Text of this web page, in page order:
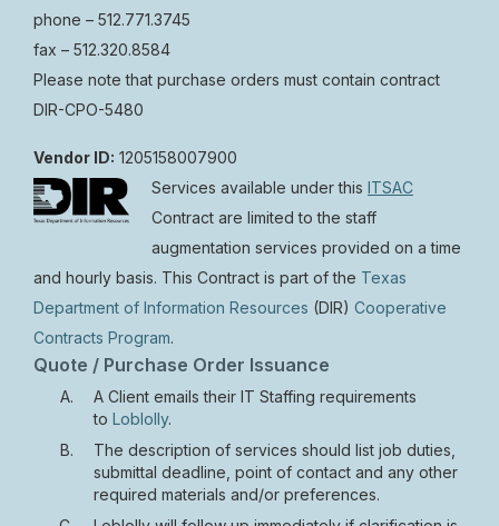
phone – 512.771.3745
fax – 512.320.8584
Please note that purchase orders must contain contract
DIR-CPO-5480
Vendor ID: 1205158007900
Services available under this ITSAC
Contract are limited to the staff
augmentation services provided on a time
and hourly basis. This Contract is part of the Texas
Department of Information Resources (DIR) Cooperative
Contracts Program.
Quote / Purchase Order Issuance
A Client emails their IT Staffing requirements
to Loblolly.
The description of services should list job duties,
submittal deadline, point of contact and any other
required materials and/or preferences.